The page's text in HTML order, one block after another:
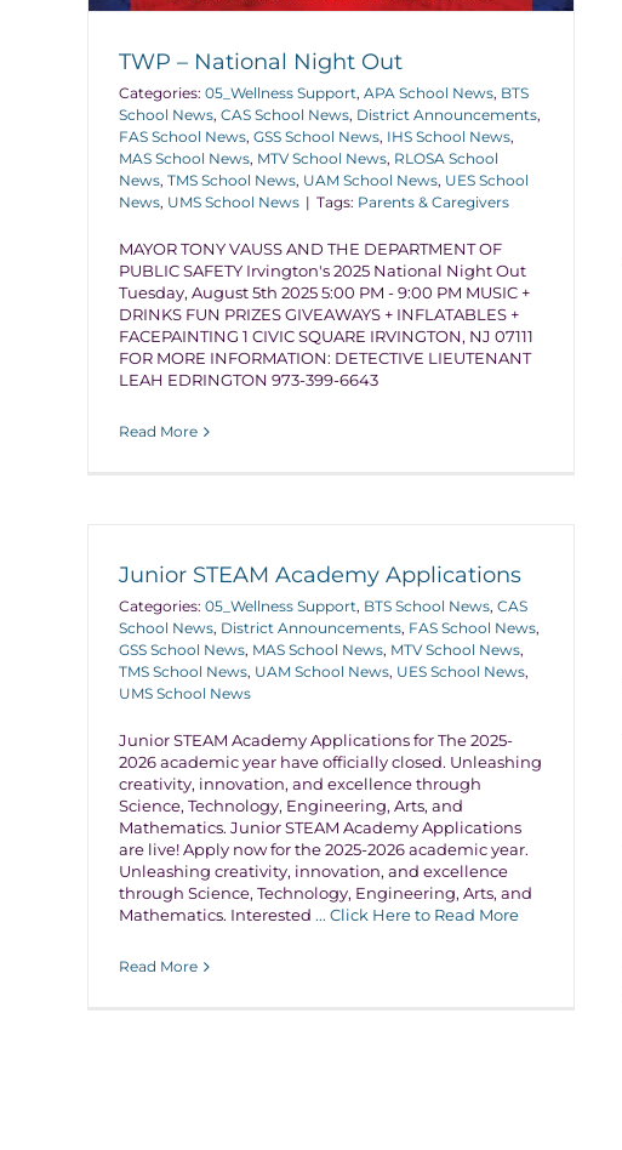
TWP – National Night Out
Categories: 05_Wellness Support, APA School News, BTS
School News, CAS School News, District Announcements,
FAS School News, GSS School News, IHS School News,
MAS School News, MTV School News, RLOSA School
News, TMS School News, UAM School News, UES School
News, UMS School News | Tags: Parents & Caregivers
MAYOR TONY VAUSS AND THE DEPARTMENT OF
PUBLIC SAFETY Irvington's 2025 National Night Out
Tuesday, August 5th 2025 5:00 PM - 9:00 PM MUSIC +
DRINKS FUN PRIZES GIVEAWAYS + INFLATABLES +
FACEPAINTING 1 CIVIC SQUARE IRVINGTON, NJ 07111
FOR MORE INFORMATION: DETECTIVE LIEUTENANT
LEAH EDRINGTON 973-399-6643
Read More
Junior STEAM Academy Applications
Categories: 05_Wellness Support, BTS School News, CAS
School News, District Announcements, FAS School News,
GSS School News, MAS School News, MTV School News,
TMS School News, UAM School News, UES School News,
UMS School News
Junior STEAM Academy Applications for The 2025-
2026 academic year have officially closed. Unleashing
creativity, innovation, and excellence through
Science, Technology, Engineering, Arts, and
Mathematics. Junior STEAM Academy Applications
are live! Apply now for the 2025-2026 academic year.
Unleashing creativity, innovation, and excellence
through Science, Technology, Engineering, Arts, and
Mathematics. Interested ... Click Here to Read More
Read More